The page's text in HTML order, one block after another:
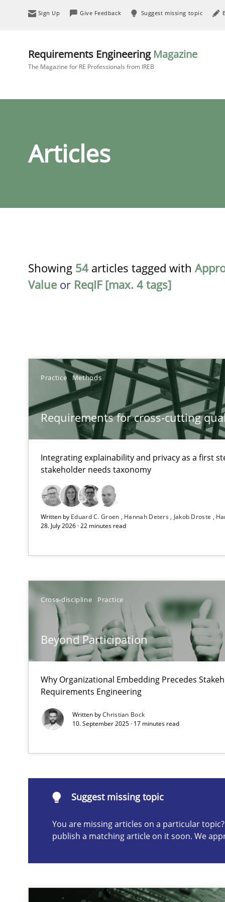
Sign Up Give Feedback Suggest missing topic
Requirements Engineering Magazine
The Magazine for RE Professionals from IREB
Articles
Showing 54 articles tagged with
Value or ReqIF [max. 4 tags]
Practice Methods
Requirements for cross-cutting
Integrating explainability and privacy as a first
stakeholder needs taxonomy
Written by Eduard C. Groen Hannah Deters Jakob Droste
28. July 2026 · 22 minutes read
Cross-discipline Practice
Beyond Participation
Why Organizational Embedding Precedes
Requirements Engineering
Written byChristian Bock
10. September 2025 · 17 minutes read
Suggest missing topic
You are missing articles on a particular
publish a matching article on it soon. We
Requirements for cross-cutting qualities
Integrating explainability and privacy as a first step
How Epics Systematically Prevent the
A Structural Analysis of Prioritization Pitfalls in Agile
How to go about it – a GDPR action plan | Part 2
GDPR compliance supports better overall protection
Why and when must requirement engineers pay
Neglecting personal data protection is not an option
Integrating User-Centric Design in Business Analysis
Strategies for Enhanced Digital User Experience
are missing articles on a particular topic? Please let us